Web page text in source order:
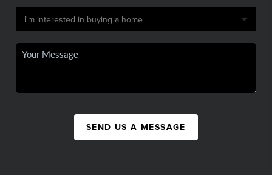
SEND US A MESSAGE